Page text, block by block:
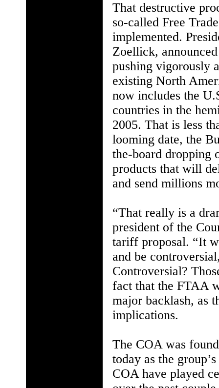
That destructive
so-called Free
implemented.
Zoellick,
pushing vigorously
existing North
now includes the
countries in the
2005. That is less
looming date, the
the-board dropping
products that will
and send millions
“That really is a
president of the
tariff proposal. “It
and be
Controversial?
fact that the FTAA
major backlash, as
implications.
The COA was
today as the
COA have played